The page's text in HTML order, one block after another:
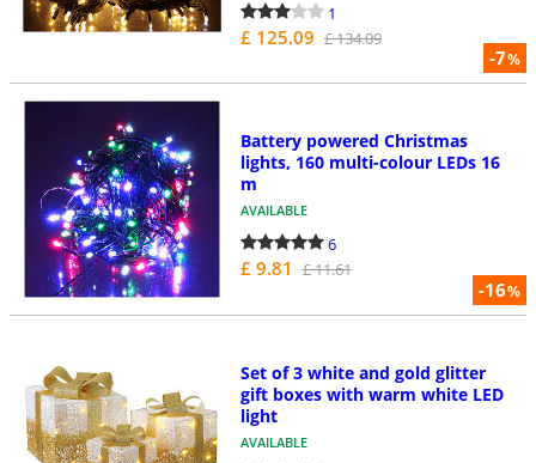
-7%
1
£ 125.09 £ 134.09
-16%
Battery powered Christmas
lights, 160 multi-colour LEDs 16
m
AVAILABLE
6
£ 9.81 £ 11.61
Set of 3 white and gold glitter
gift boxes with warm white LED
light
AVAILABLE